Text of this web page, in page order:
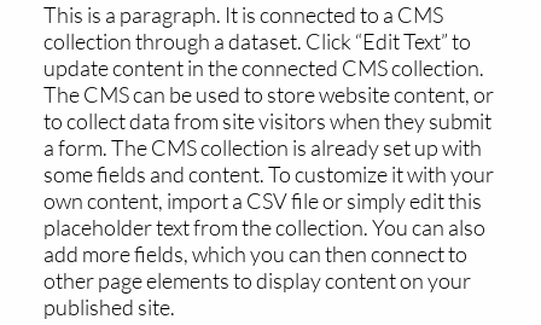
This is a paragraph. It is connected to a CMS
collection through a dataset. Click “Edit Text” to
update content in the connected CMS collection.
The CMS can be used to store website content, or
to collect data from site visitors when they submit
a form. The CMS collection is already set up with
some fields and content. To customize it with your
own content, import a CSV file or simply edit this
placeholder text from the collection. You can also
add more fields, which you can then connect to
other page elements to display content on your
published site.